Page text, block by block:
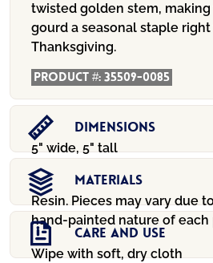
twisted golden stem,
gourd a seasonal staple
Thanksgiving.
Product #:35509-0085
Dimensions
5" wide, 5" tall
Materials
Resin. Pieces may vary due
hand-painted nature of each
Care And Use
Wipe with soft, dry cloth